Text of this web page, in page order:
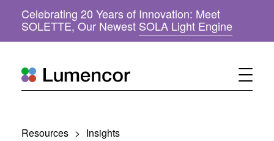
Celebrating 20 Years of Innovation: Meet
SOLETTE, Our Newest SOLA Light Engine(
o
s
Resources > Insights